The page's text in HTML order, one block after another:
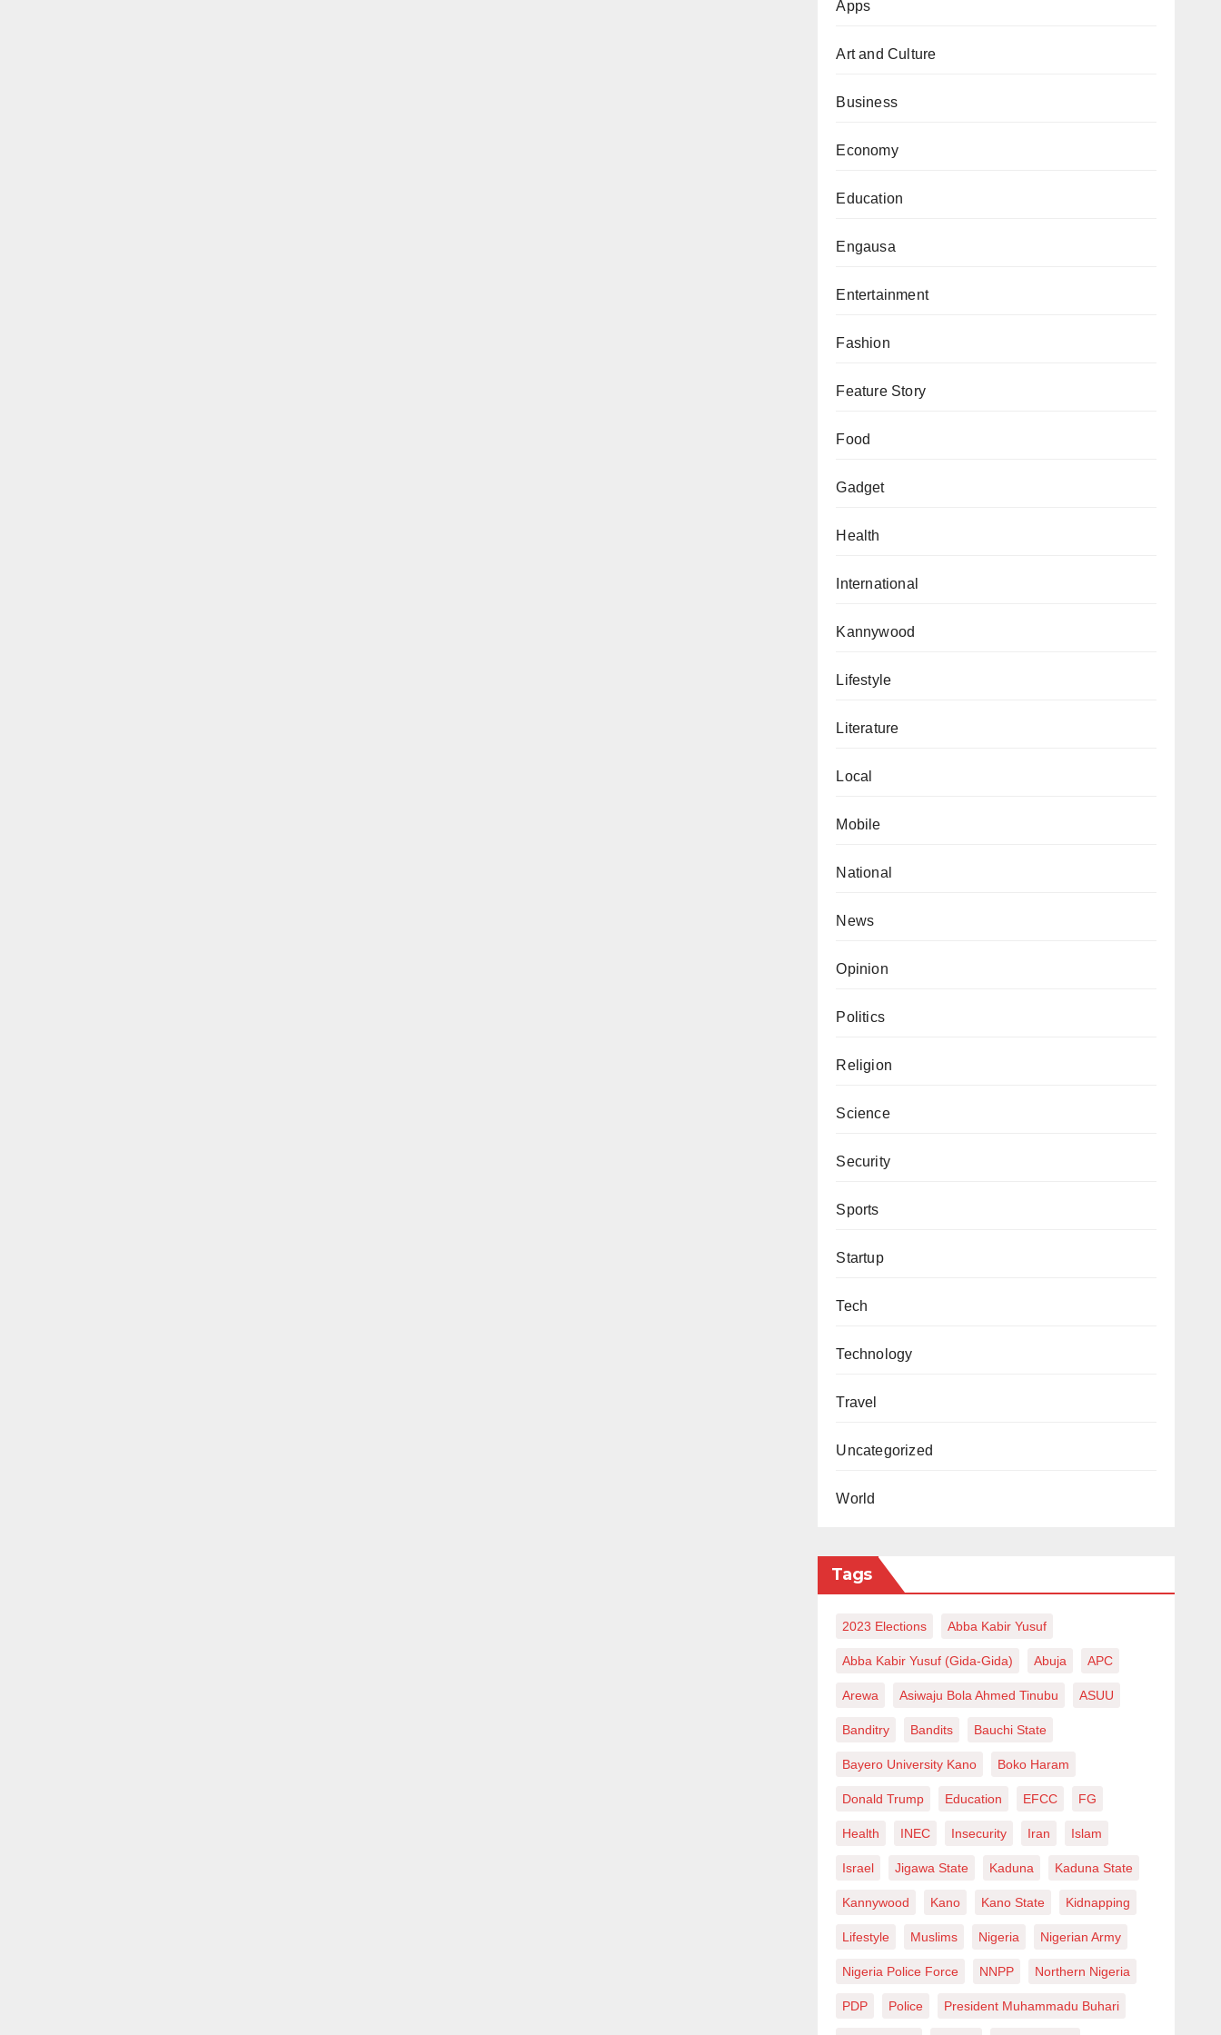
Apps
Art and Culture
Business
Economy
Education
Engausa
Entertainment
Fashion
Feature Story
Food
Gadget
Health
International
Kannywood
Lifestyle
Literature
Local
Mobile
National
News
Opinion
Politics
Religion
Science
Security
Sports
Startup
Tech
Technology
Travel
Uncategorized
World
Tags
2023 Elections Abba Kabir Yusuf
Abba Kabir Yusuf (Gida-Gida) Abuja APC
Arewa Asiwaju Bola Ahmed Tinubu ASUU
Banditry Bandits Bauchi State
Bayero University Kano Boko Haram
Donald Trump Education EFCC FG
Health INEC Insecurity Iran Islam
Israel Jigawa State Kaduna Kaduna State
Kannywood Kano Kano State Kidnapping
Lifestyle Muslims Nigeria Nigerian Army
Nigeria Police Force NNPP Northern Nigeria
PDP Police President Muhammadu Buhari